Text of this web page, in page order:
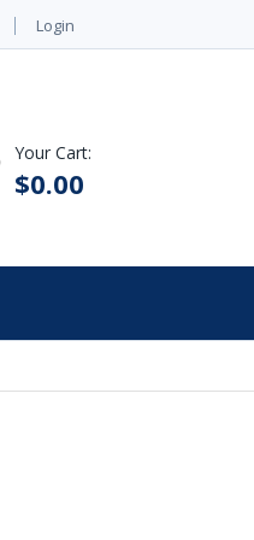
Login
Your Cart:
$0.00